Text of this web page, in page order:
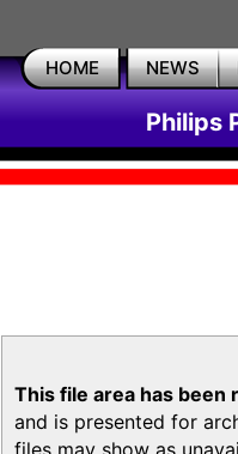
HOME NEWS
Philips
This file area has been
and is presented for
files may show as